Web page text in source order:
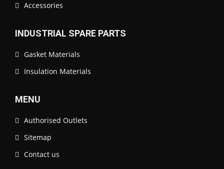
Accessories
INDUSTRIAL SPARE PARTS
Gasket Materials
Insulation Materials
MENU
Authorised Outlets
Sitemap
Contact us